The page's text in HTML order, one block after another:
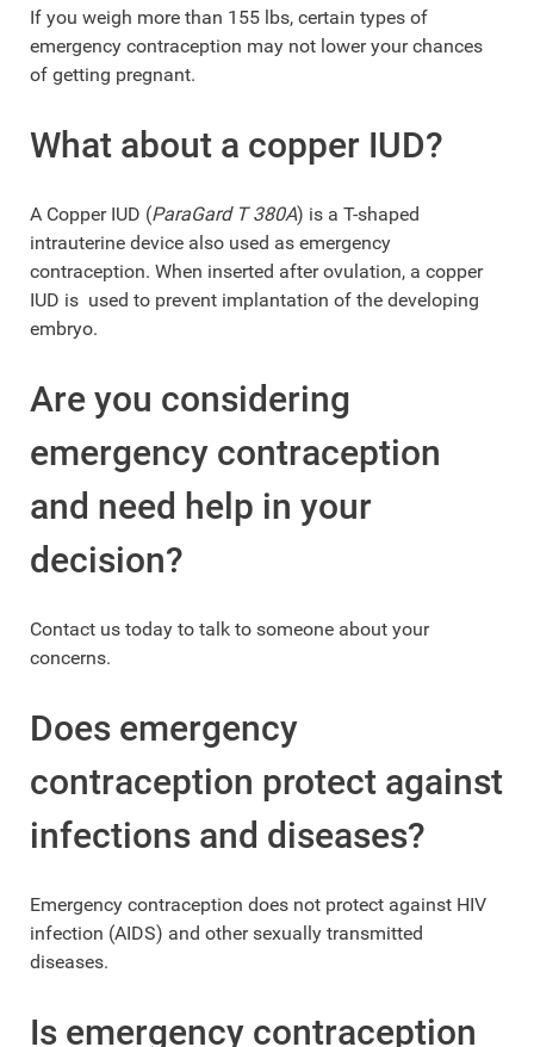
If you weigh more than 155 lbs, certain types of
emergency contraception may not lower your chances
of getting pregnant.
What about a copper IUD?
A Copper IUD (ParaGard T 380A) is a T-shaped
intrauterine device also used as emergency
contraception. When inserted after ovulation, a copper
IUD is used to prevent implantation of the developing
embryo.
Are you considering
emergency contraception
and need help in your
decision?
Contact us today to talk to someone about your
concerns.
Does emergency
contraception protect against
infections and diseases?
Emergency contraception does not protect against HIV
infection (AIDS) and other sexually transmitted
diseases.
Is emergency contraception